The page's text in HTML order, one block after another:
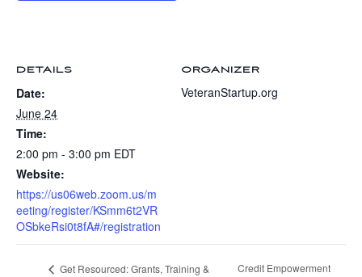
DETAILS
Date:
June 24
Time:
2:00 pm - 3:00 pm EDT
Website:
https://us06web.zoom.us/m
eeting/register/KSmm6t2VR
OSbkeRsi0t8fA#/registration
ORGANIZER
VeteranStartup.org
Get Resourced: Grants, Training &
Credit Empowerment